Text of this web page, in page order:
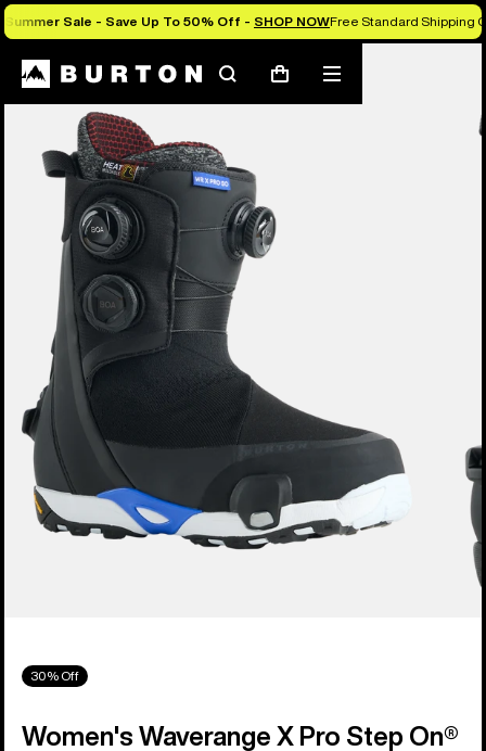
Summer Sale - Save Up To 50% Off - SHOP NOWFree Standard Shipping
SearchCart
Mobile
menu
Burton Experts Break it Down
30% Off
Women's Waverange X Pro Step On®